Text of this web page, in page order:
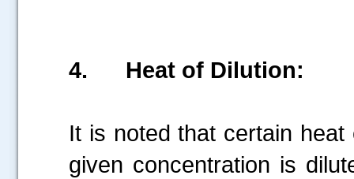
4. Heat of Dilution:
It is noted that certain
given concentration is